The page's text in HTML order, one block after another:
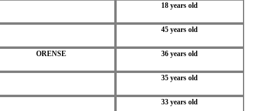
18 years old
45 years old
ORENSE 36 years old
35 years old
33 years old